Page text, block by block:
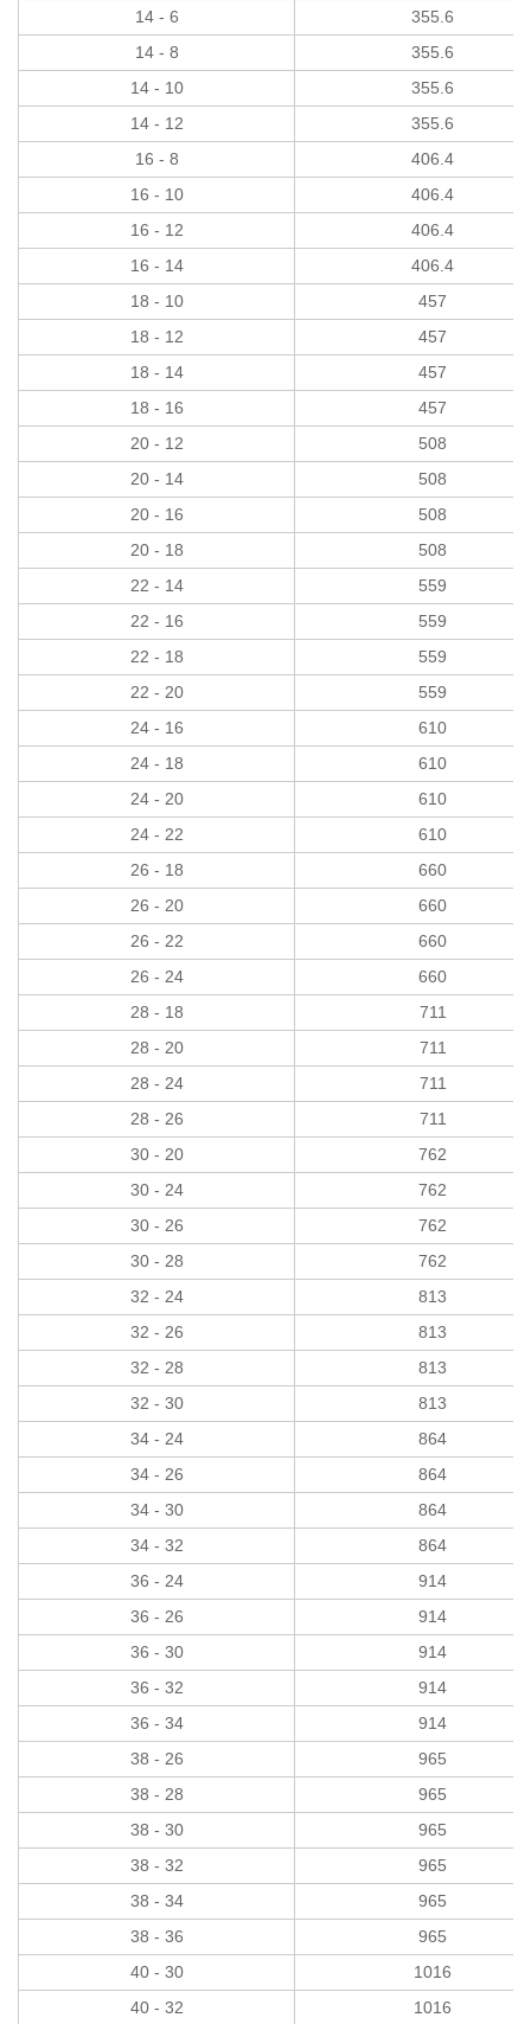
14 - 6
355.6
14 - 8
355.6
14 - 10
355.6
14 - 12
355.6
16 - 8
406.4
16 - 10
406.4
16 - 12
406.4
16 - 14
406.4
18 - 10
457
18 - 12
457
18 - 14
457
18 - 16
457
20 - 12
508
20 - 14
508
20 - 16
508
20 - 18
508
22 - 14
559
22 - 16
559
22 - 18
559
22 - 20
559
24 - 16
610
24 - 18
610
24 - 20
610
24 - 22
610
26 - 18
660
26 - 20
660
26 - 22
660
26 - 24
660
28 - 18
711
28 - 20
711
28 - 24
711
28 - 26
711
30 - 20
762
30 - 24
762
30 - 26
762
30 - 28
762
32 - 24
813
32 - 26
813
32 - 28
813
32 - 30
813
34 - 24
864
34 - 26
864
34 - 30
864
34 - 32
864
36 - 24
914
36 - 26
914
36 - 30
914
36 - 32
914
36 - 34
914
38 - 26
965
38 - 28
965
38 - 30
965
38 - 32
965
38 - 34
965
38 - 36
965
40 - 30
1016
40 - 32
1016